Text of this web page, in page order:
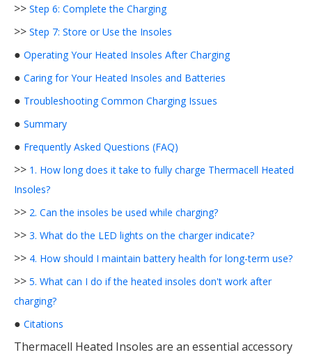
>> Step 6: Complete the Charging
>> Step 7: Store or Use the Insoles
● Operating Your Heated Insoles After Charging
● Caring for Your Heated Insoles and Batteries
● Troubleshooting Common Charging Issues
● Summary
● Frequently Asked Questions (FAQ)
>> 1. How long does it take to fully charge Thermacell Heated
Insoles?
>> 2. Can the insoles be used while charging?
>> 3. What do the LED lights on the charger indicate?
>> 4. How should I maintain battery health for long-term use?
>> 5. What can I do if the heated insoles don't work after
charging?
● Citations
Thermacell Heated Insoles are an essential accessory